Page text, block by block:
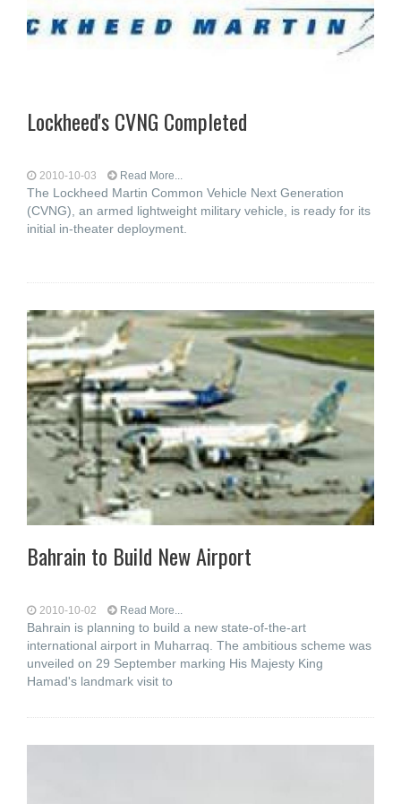
Lockheed's CVNG Completed
2010-10-03 Read More...
The Lockheed Martin Common Vehicle Next Generation
(CVNG), an armed lightweight military vehicle, is ready for its
initial in-theater deployment.
Bahrain to Build New Airport
2010-10-02 Read More...
Bahrain is planning to build a new state-of-the-art
international airport in Muharraq. The ambitious scheme was
unveiled on 29 September marking His Majesty King
Hamad's landmark visit to